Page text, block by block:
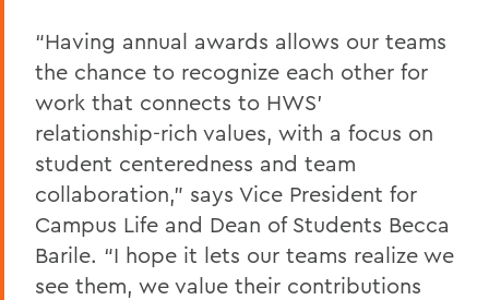
“Having annual awards allows our teams
the chance to recognize each other for
work that connects to HWS’
relationship-rich values, with a focus on
student centeredness and team
collaboration,” says Vice President for
Campus Life and Dean of Students Becca
Barile. “I hope it lets our teams realize we
see them, we value their contributions